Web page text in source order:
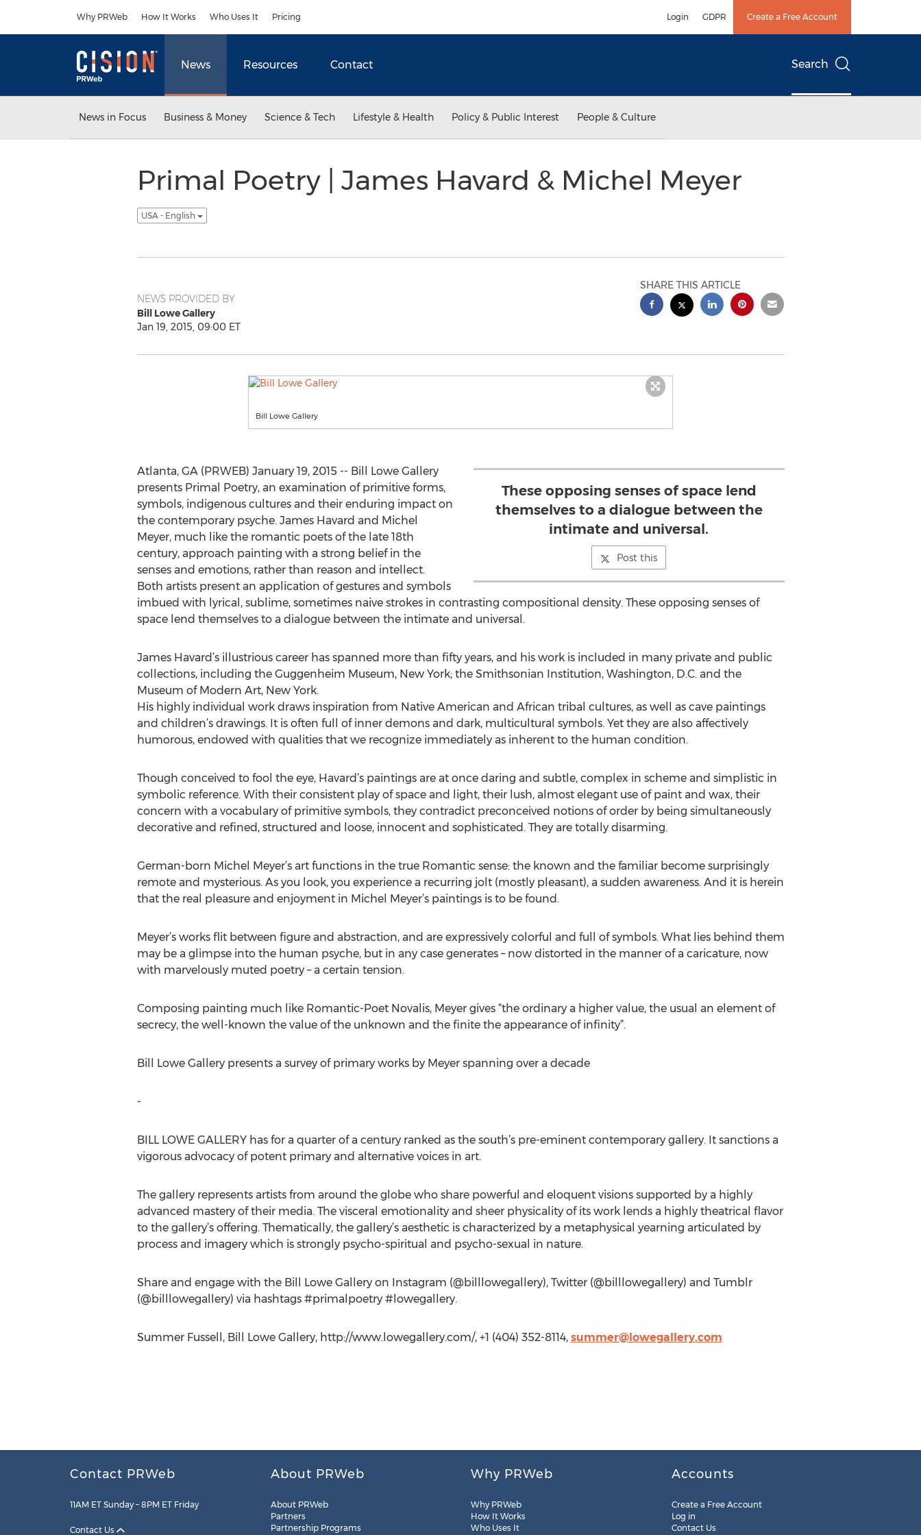
Why PRWeb How It Works Who Uses It Pricing Login GDPR Create a Free Account
News Resources Contact Search
News in Focus Business & Money Science & Tech Lifestyle & Health Policy & Public Interest People & Culture
Primal Poetry | James Havard & Michel Meyer
USA - English
NEWS PROVIDED BY
Bill Lowe Gallery
Jan 19, 2015, 09:00 ET
SHARE THIS ARTICLE
Bill Lowe Gallery
These opposing senses of space lend
themselves to a dialogue between the
intimate and universal.
Post this
Atlanta, GA (PRWEB) January 19, 2015 -- Bill Lowe Gallery
presents Primal Poetry, an examination of primitive forms,
symbols, indigenous cultures and their enduring impact on
the contemporary psyche. James Havard and Michel
Meyer, much like the romantic poets of the late 18th
century, approach painting with a strong belief in the
senses and emotions, rather than reason and intellect.
Both artists present an application of gestures and symbols
imbued with lyrical, sublime, sometimes naive strokes in contrasting compositional density. These opposing senses of
space lend themselves to a dialogue between the intimate and universal.
James Havard’s illustrious career has spanned more than fifty years, and his work is included in many private and public
collections, including the Guggenheim Museum, New York; the Smithsonian Institution, Washington, D.C. and the
Museum of Modern Art, New York.
His highly individual work draws inspiration from Native American and African tribal cultures, as well as cave paintings
and children’s drawings. It is often full of inner demons and dark, multicultural symbols. Yet they are also affectively
humorous, endowed with qualities that we recognize immediately as inherent to the human condition.
Though conceived to fool the eye, Havard’s paintings are at once daring and subtle, complex in scheme and simplistic in
symbolic reference. With their consistent play of space and light, their lush, almost elegant use of paint and wax, their
concern with a vocabulary of primitive symbols, they contradict preconceived notions of order by being simultaneously
decorative and refined, structured and loose, innocent and sophisticated. They are totally disarming.
German-born Michel Meyer’s art functions in the true Romantic sense: the known and the familiar become surprisingly
remote and mysterious. As you look, you experience a recurring jolt (mostly pleasant), a sudden awareness. And it is herein
that the real pleasure and enjoyment in Michel Meyer’s paintings is to be found.
Meyer’s works flit between figure and abstraction, and are expressively colorful and full of symbols. What lies behind them
may be a glimpse into the human psyche, but in any case generates – now distorted in the manner of a caricature, now
with marvelously muted poetry – a certain tension.
Composing painting much like Romantic-Poet Novalis, Meyer gives “the ordinary a higher value, the usual an element of
secrecy, the well-known the value of the unknown and the finite the appearance of infinity”.
Bill Lowe Gallery presents a survey of primary works by Meyer spanning over a decade
-
BILL LOWE GALLERY has for a quarter of a century ranked as the south’s pre-eminent contemporary gallery. It sanctions a
vigorous advocacy of potent primary and alternative voices in art.
The gallery represents artists from around the globe who share powerful and eloquent visions supported by a highly
advanced mastery of their media. The visceral emotionality and sheer physicality of its work lends a highly theatrical flavor
to the gallery’s offering. Thematically, the gallery’s aesthetic is characterized by a metaphysical yearning articulated by
process and imagery which is strongly psycho-spiritual and psycho-sexual in nature.
Share and engage with the Bill Lowe Gallery on Instagram (@billlowegallery), Twitter (@billlowegallery) and Tumblr
(@billlowegallery) via hashtags #primalpoetry #lowegallery.
Summer Fussell, Bill Lowe Gallery, http://www.lowegallery.com/, +1 (404) 352-8114, summer@lowegallery.com
Contact PRWeb
11AM ET Sunday – 8PM ET Friday
Contact Us
About PRWeb
About PRWeb
Partners
Partnership Programs
Why PRWeb
Why PRWeb
How It Works
Who Uses It
Accounts
Create a Free Account
Log in
Contact Us